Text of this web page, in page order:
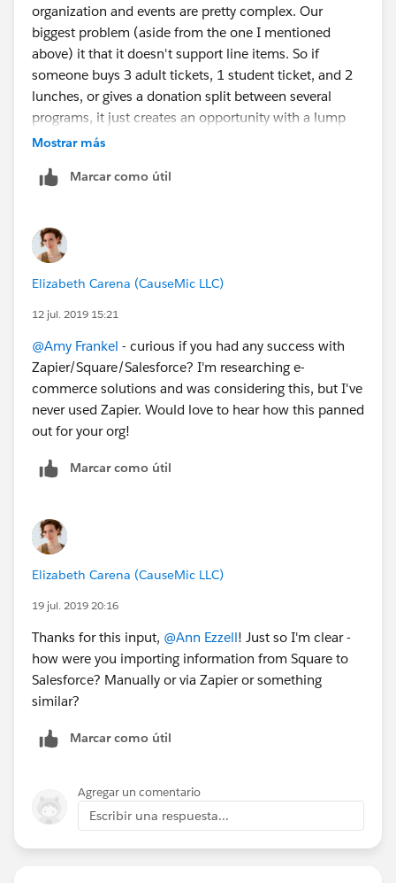
organization and events are pretty complex. Our
biggest problem (aside from the one I mentioned
above) it that it doesn't support line items. So if
someone buys 3 adult tickets, 1 student ticket, and 2
lunches, or gives a donation split between several
programs, it just creates an opportunity with a lump
amount. And Square doesn't expose all the fields via
drawing board.
Mostrar más
Marcar como útil
Elizabeth Carena (CauseMic LLC)
12 jul. 2019 15:21
@Amy Frankel ​ - curious if you had any success with
Zapier/Square/Salesforce? I'm researching e-
commerce solutions and was considering this, but I've
never used Zapier. Would love to hear how this panned
out for your org!
Marcar como útil
Elizabeth Carena (CauseMic LLC)
19 jul. 2019 20:16
Thanks for this input, @Ann Ezzell​! Just so I'm clear -
how were you importing information from Square to
Salesforce? Manually or via Zapier or something
similar?
Marcar como útil
Agregar un comentario
Escribir una respuesta...